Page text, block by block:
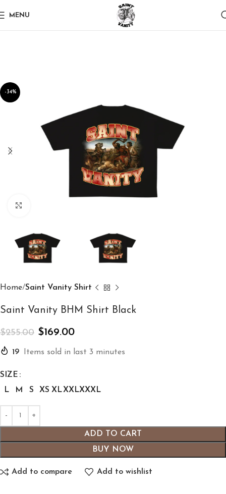
MENU
-34%
Home Saint Vanity Shirt
Saint Vanity BHM Shirt Black
$255.00 $169.00
19 Items sold in last 3 minutes
SIZE
L
M S XS XLXXLXXXL
ADD TO CART
BUY NOW
Add to compare Add to wishlist